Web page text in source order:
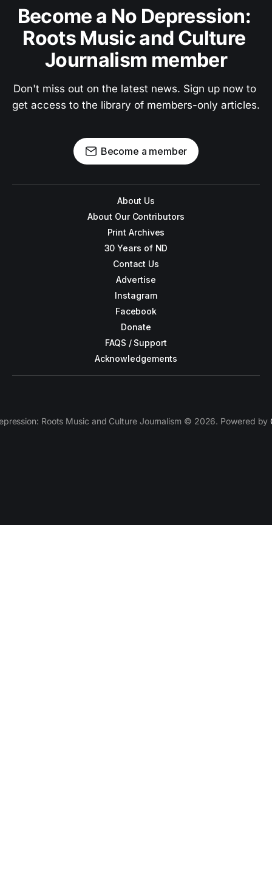
Become a No Depression:
Roots Music and Culture
Journalism member
Don't miss out on the latest news. Sign up now to
get access to the library of members-only articles.
Become a member
About Us
About Our Contributors
Print Archives
30 Years of ND
Contact Us
Advertise
Instagram
Facebook
Donate
FAQS / Support
Acknowledgements
Roots Music and Culture Journalism © 2026. Powered by